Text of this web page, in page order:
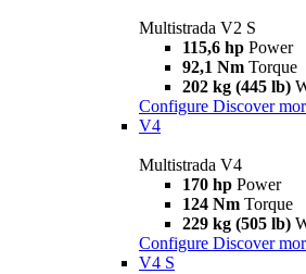
Multistrada V2 S
115,6 hp Power
92,1 Nm Torque
202 kg (445 lb)
Configure Discover
V4
Multistrada V4
170 hp Power
124 Nm Torque
229 kg (505 lb)
Configure Discover
V4 S